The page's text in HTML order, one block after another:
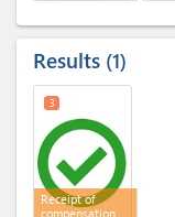
Results 1
Receipt of
compensation
3